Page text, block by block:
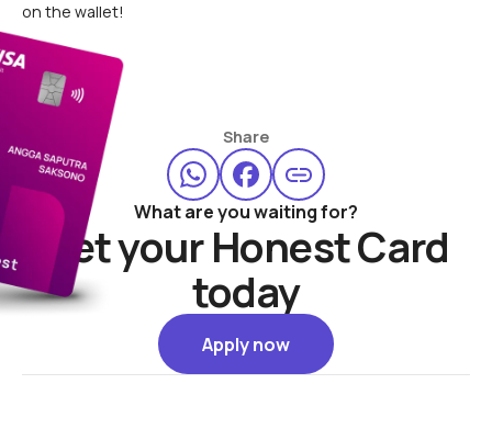
on the wallet!
Share
What are you waiting for?
Get your Honest Card
today
Apply now
Apply now